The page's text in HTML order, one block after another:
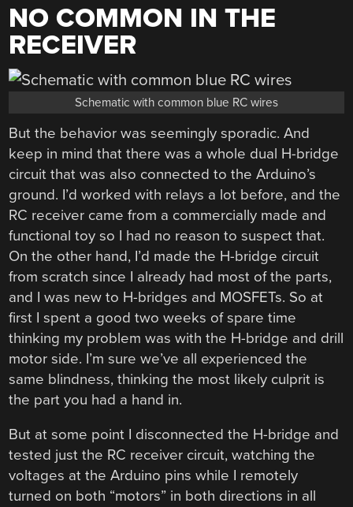
NO COMMON IN THE
RECEIVER
Schematic with common blue RC wires
But the behavior was seemingly sporadic. And
keep in mind that there was a whole dual H-bridge
circuit that was also connected to the Arduino’s
ground. I’d worked with relays a lot before, and the
RC receiver came from a commercially made and
functional toy so I had no reason to suspect that.
On the other hand, I’d made the H-bridge circuit
from scratch since I already had most of the parts,
and I was new to H-bridges and MOSFETs. So at
first I spent a good two weeks of spare time
thinking my problem was with the H-bridge and drill
motor side. I’m sure we’ve all experienced the
same blindness, thinking the most likely culprit is
the part you had a hand in.
But at some point I disconnected the H-bridge and
tested just the RC receiver circuit, watching the
voltages at the Arduino pins while I remotely
turned on both “motors” in both directions in all